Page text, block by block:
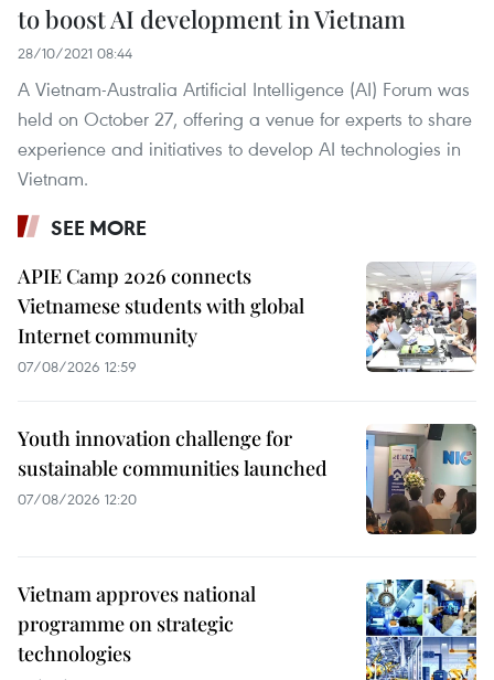
to boost AI development in Vietnam
28/10/2021 08:44
A Vietnam-Australia Artificial Intelligence (AI) Forum was
held on October 27, offering a venue for experts to share
experience and initiatives to develop AI technologies in
Vietnam.
SEE MORE
APIE Camp 2026 connects
Vietnamese students with global
Internet community
07/08/2026 12:59
Youth innovation challenge for
sustainable communities launched
07/08/2026 12:20
Vietnam approves national
programme on strategic
technologies